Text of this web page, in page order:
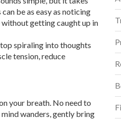
be as easy as noticing
getting caught up in
spiraling into thoughts
tension, reduce
your breath. No need to
wanders, gently bring